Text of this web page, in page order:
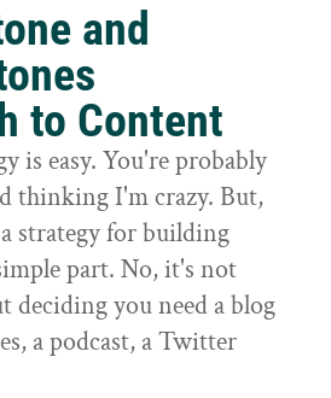
and
to Content
is easy. You're probably
thinking I'm crazy. But,
strategy for building
part. No, it's not
deciding you need a blog
a podcast, a Twitter